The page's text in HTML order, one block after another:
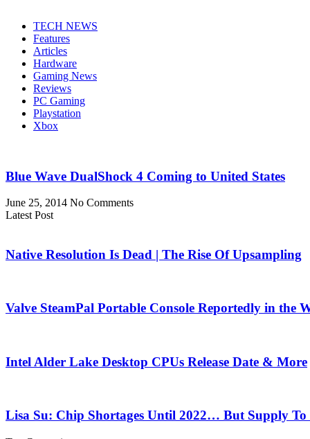
TECH NEWS
Features
Articles
Hardware
Gaming News
Reviews
PC Gaming
Playstation
Xbox
Blue Wave DualShock 4 Coming to United States
June 25, 2014 No Comments
Latest Post
Native Resolution Is Dead | The Rise Of Upsampling
Valve SteamPal Portable Console Reportedly in the
Intel Alder Lake Desktop CPUs Release Date & More
Lisa Su: Chip Shortages Until 2022… But Supply